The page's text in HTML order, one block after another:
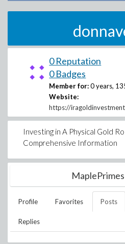
0 Reputation
0 Badges
Member for: 0 years,
Website:
https://
Investing in A Physical Gold
Comprehensive Information
Profile Favorites Posts
Replies